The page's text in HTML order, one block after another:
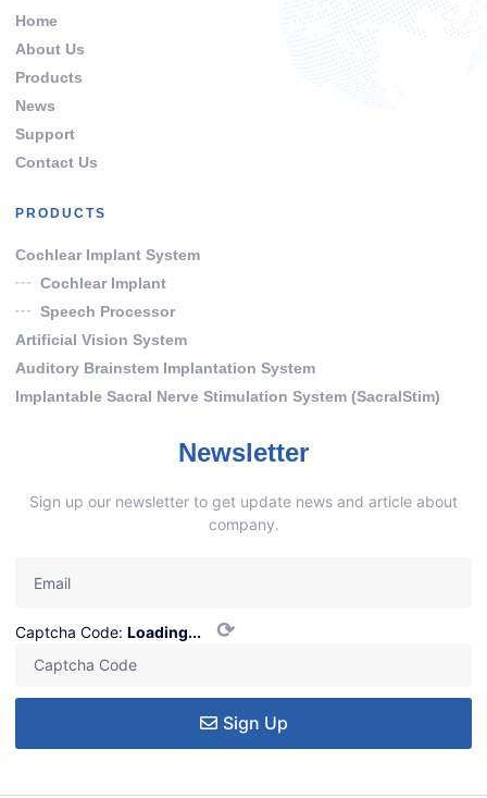
Home
About Us
Products
News
Support
Contact Us
PRODUCTS
Cochlear Implant System
Cochlear Implant
Speech Processor
Artificial Vision System
Auditory Brainstem Implantation System
Implantable Sacral Nerve Stimulation System (SacralStim)
Newsletter
Sign up our newsletter to get update news and article about
company.
Captcha Code: Loading... ⟳
Sign Up